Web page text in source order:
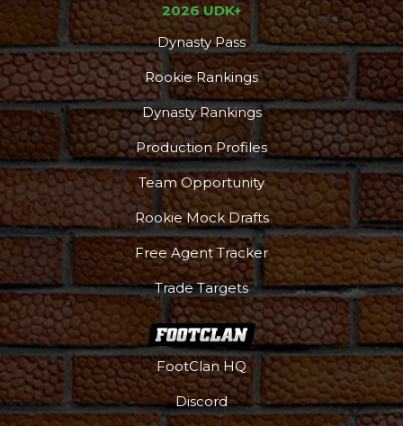
2026 UDK+
Dynasty Pass
Rookie Rankings
Dynasty Rankings
Production Profiles
Team Opportunity
Rookie Mock Drafts
Free Agent Tracker
Trade Targets
FootClan HQ
Discord